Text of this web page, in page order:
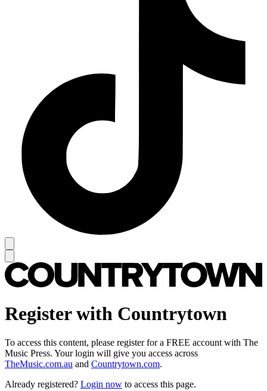
Register with Countrytown
To access this content, please register for a FREE account with The
Music Press. Your login will give you access across
TheMusic.com.au and Countrytown.com.
Already registered? Login now to access this page.